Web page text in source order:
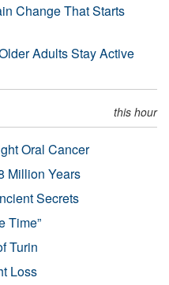
Change That Starts
Adults Stay Active
this hour
Oral Cancer
Million Years
Secrets
Time”
Turin
Loss